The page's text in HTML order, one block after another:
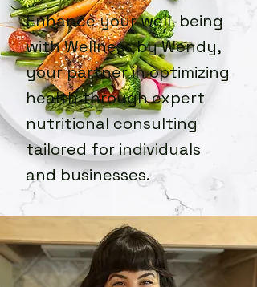
Enhance your well-being
with Wellness by Wendy,
your partner in optimizing
health through expert
nutritional consulting
tailored for individuals
and businesses.